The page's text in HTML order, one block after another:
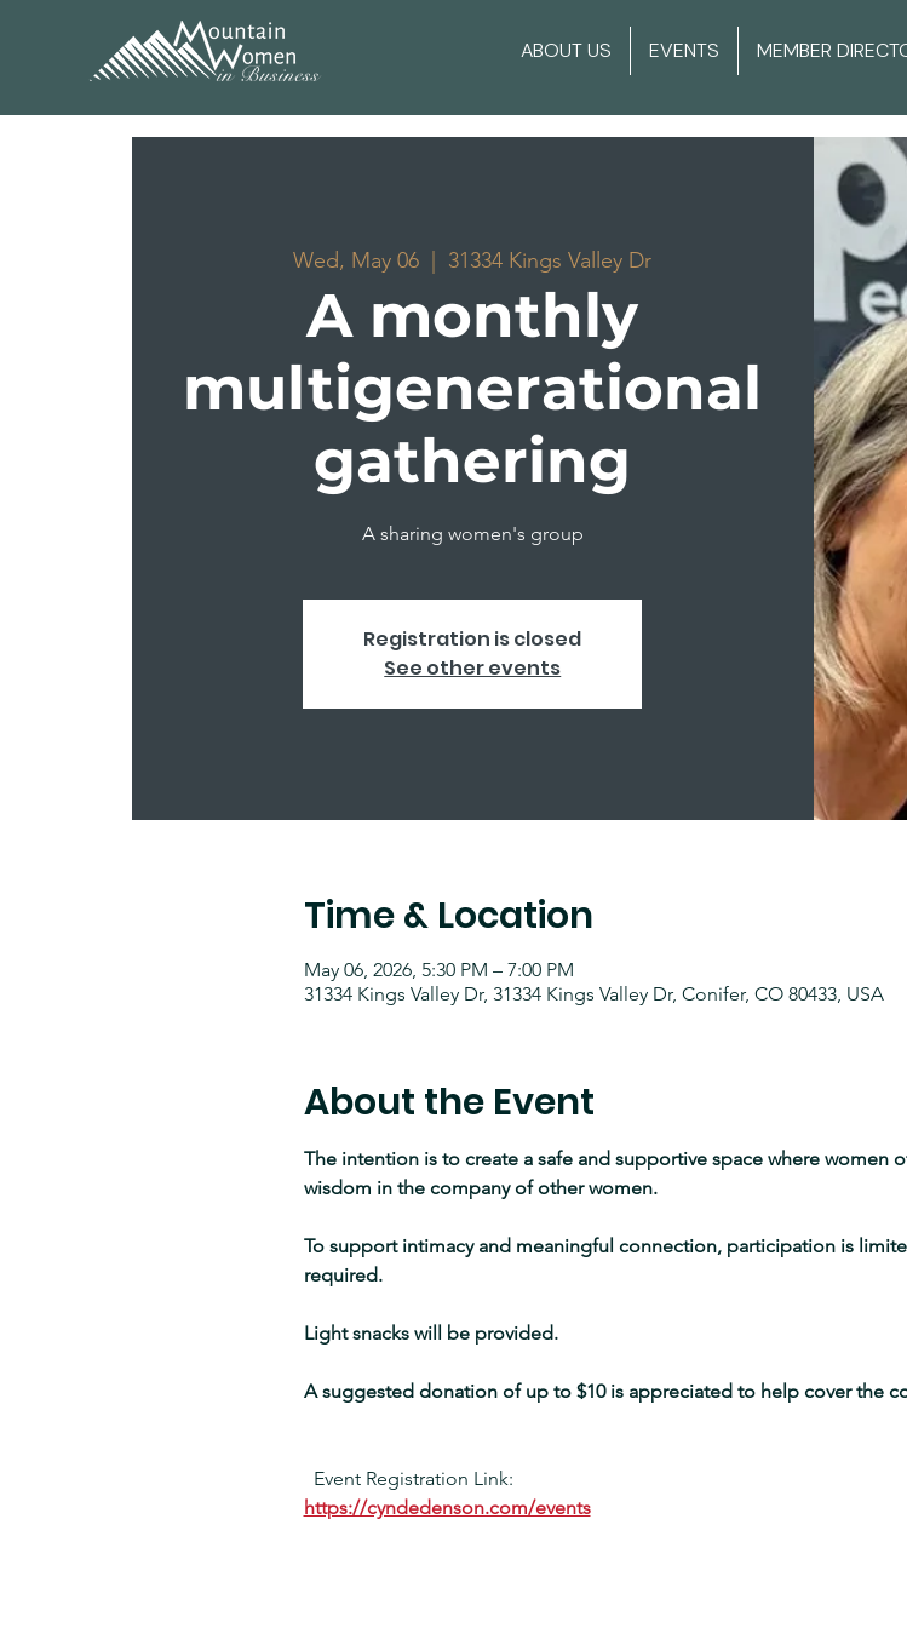
ABOUT US EVENTS MEMBER
Wed, May 06 31334 Kings Valley Dr
A monthly
multigenerational
gathering
A sharing women's group
Registration is closed
See other events
Time & Location
May 06, 2026, 5:30 PM – 7:00 PM
31334 Kings Valley Dr, 31334 Kings Valley Dr, Conifer, CO 80433, USA
About the Event
The intention is to create a safe and supportive space where women
wisdom in the company of other women.
To support intimacy and meaningful connection, participation is
required.
Light snacks will be provided.
A suggested donation of up to $10 is appreciated to help cover the
Event Registration Link:
https://cyndedenson.com/events